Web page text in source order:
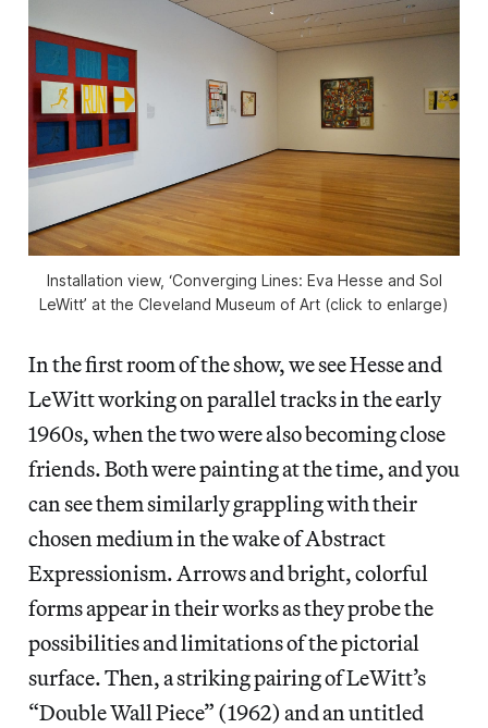
Installation view, ‘Converging Lines: Eva Hesse and Sol
LeWitt’ at the Cleveland Museum of Art (click to enlarge)
In the first room of the show, we see Hesse and
LeWitt working on parallel tracks in the early
1960s, when the two were also becoming close
friends. Both were painting at the time, and you
can see them similarly grappling with their
chosen medium in the wake of Abstract
Expressionism. Arrows and bright, colorful
forms appear in their works as they probe the
possibilities and limitations of the pictorial
surface. Then, a striking pairing of LeWitt’s
“Double Wall Piece” (1962) and an untitled